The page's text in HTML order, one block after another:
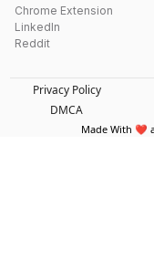
Chrome Extension
LinkedIn
Reddit
Privacy Policy
DMCA
Made With ❤️